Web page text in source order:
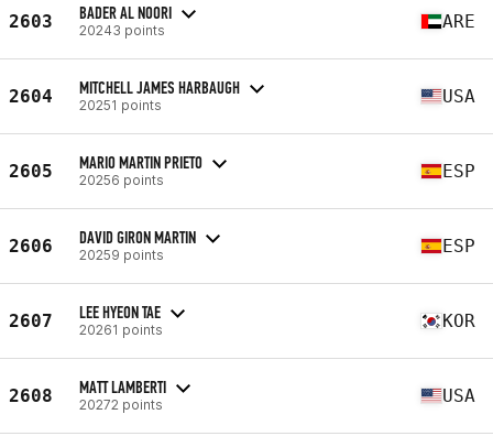
2603 BADER AL NOORI
20243 points ARE
2604 MITCHELL JAMES HARBAUGH
20251 points USA
2605 MARIO MARTIN PRIETO
20256 points ESP
2606 DAVID GIRON MARTIN
20259 points ESP
2607 LEE HYEON TAE
20261 points KOR
2608 MATT LAMBERTI
20272 points USA